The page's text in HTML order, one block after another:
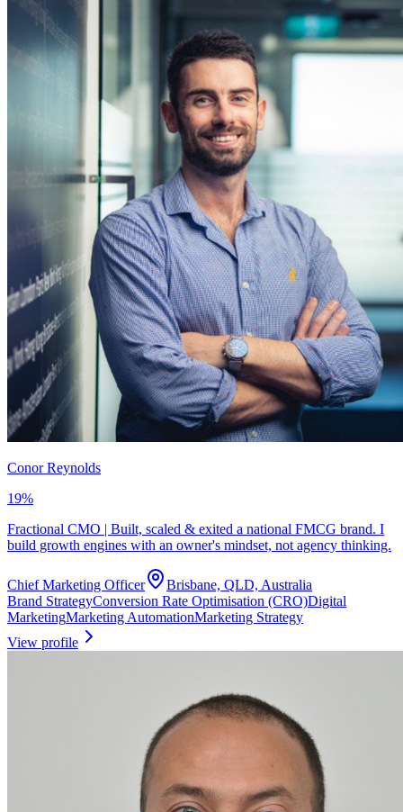
Conor Reynolds
19%
Fractional CMO | Built, scaled & exited a national FMCG brand. I
build growth engines with an owner's mindset, not agency thinking.
Chief Marketing Officer
Brisbane, QLD, Australia
Brand StrategyConversion Rate Optimisation (CRO)Digital
MarketingMarketing AutomationMarketing Strategy
View profile